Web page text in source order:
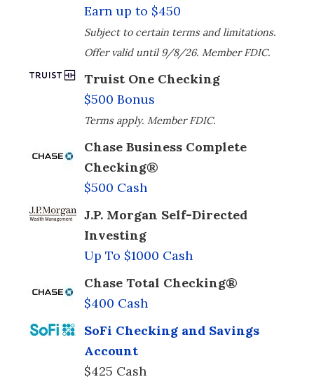
Earn up to $450
Subject to certain terms and limitations.
Offer valid until 9/8/26. Member FDIC.
Truist One Checking
$500 Bonus
Terms apply. Member FDIC.
Chase Business Complete
Checking®
$500 Cash
J.P. Morgan Self-Directed
Investing
Up To $1000 Cash
Chase Total Checking®
$400 Cash
SoFi Checking and Savings
Account
$425 Cash